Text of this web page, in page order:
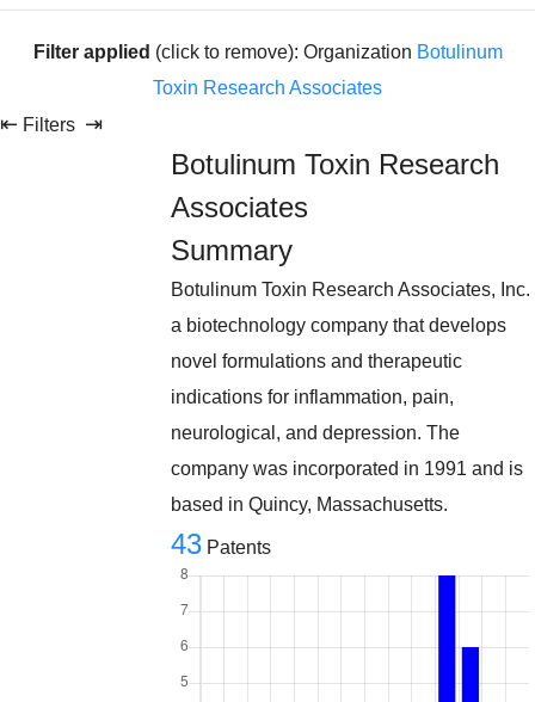
Filter applied (click to remove): Organization Botulinum
Toxin Research Associates
⇤ Filters ⇥
Botulinum Toxin Research
Associates
Summary
Botulinum Toxin Research Associates, Inc.
a biotechnology company that develops
novel formulations and therapeutic
indications for inflammation, pain,
neurological, and depression. The
company was incorporated in 1991 and is
based in Quincy, Massachusetts.
43 Patents